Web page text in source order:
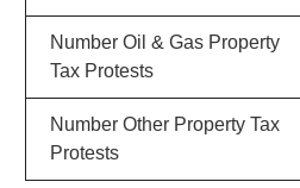
Number Oil & Gas Property
Tax Protests
Number Other Property Tax
Protests